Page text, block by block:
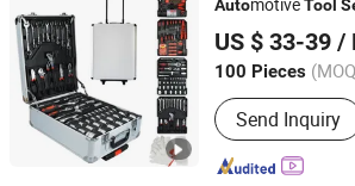
AutomotiveTool
Hardware Hand
US $ 33-39 /
100 Pieces
Folded :Folded
Send Inquiry
Ningbo Zhite Import and Export Co., Ltd.
Zhejiang, China
Since